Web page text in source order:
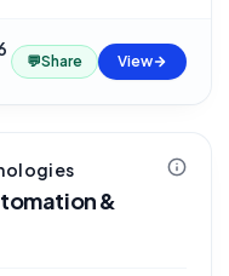
💬Share View
&